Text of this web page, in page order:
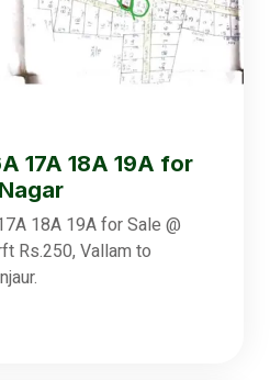
17A 18A 19A for
18A 19A for Sale @
Rs.250, Vallam to